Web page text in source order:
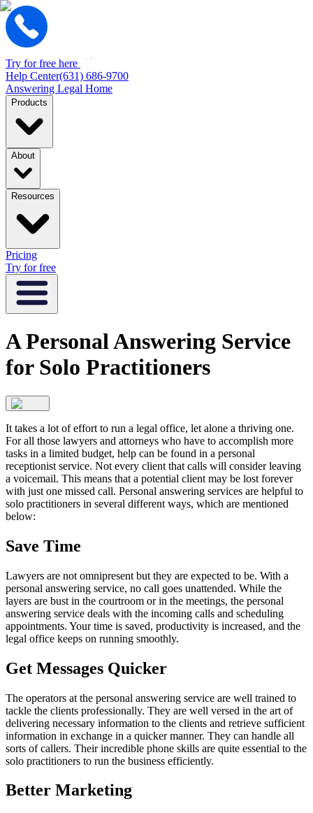
Try for free here
Help Center(631) 686-9700
Answering Legal Home
Products
About
Resources
Pricing
Try for free
A Personal Answering Service
for Solo Practitioners
It takes a lot of effort to run a legal office, let alone a thriving one.
For all those lawyers and attorneys who have to accomplish more
tasks in a limited budget, help can be found in a personal
receptionist service. Not every client that calls will consider leaving
a voicemail. This means that a potential client may be lost forever
with just one missed call. Personal answering services are helpful to
solo practitioners in several different ways, which are mentioned
below:
Save Time
Lawyers are not omnipresent but they are expected to be. With a
personal answering service, no call goes unattended. While the
layers are bust in the courtroom or in the meetings, the personal
answering service deals with the incoming calls and scheduling
appointments. Your time is saved, productivity is increased, and the
legal office keeps on running smoothly.
Get Messages Quicker
The operators at the personal answering service are well trained to
tackle the clients professionally. They are well versed in the art of
delivering necessary information to the clients and retrieve sufficient
information in exchange in a quicker manner. They can handle all
sorts of callers. Their incredible phone skills are quite essential to the
solo practitioners to run the business efficiently.
Better Marketing